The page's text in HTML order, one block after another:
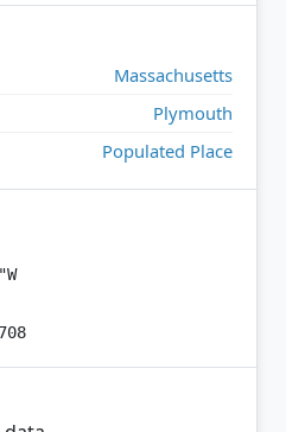
Massachusetts
Plymouth
Populated Place